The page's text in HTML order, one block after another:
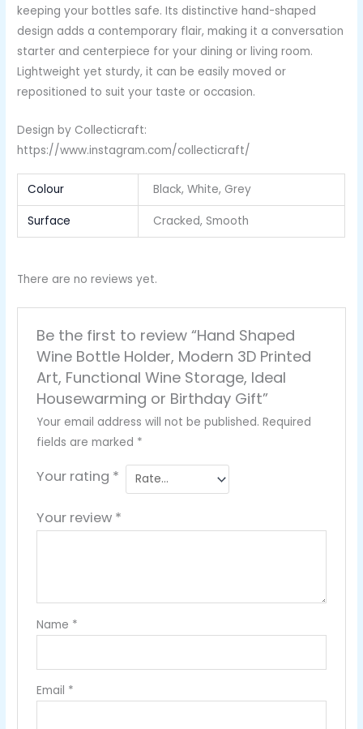
keeping your bottles safe. Its distinctive hand-shaped
design adds a contemporary flair, making it a conversation
starter and centerpiece for your dining or living room.
Lightweight yet sturdy, it can be easily moved or
repositioned to suit your taste or occasion.
Design by Collecticraft:
https://www.instagram.com/collecticraft/
Colour Black, White, Grey
Surface Cracked, Smooth
There are no reviews yet.
Be the first to review “Hand Shaped
Wine Bottle Holder, Modern 3D Printed
Art, Functional Wine Storage, Ideal
Housewarming or Birthday Gift”
Your email address will not be published. Required
fields are marked *
Your rating *
Your review *
Name *
Email *